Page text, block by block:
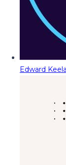
Edward